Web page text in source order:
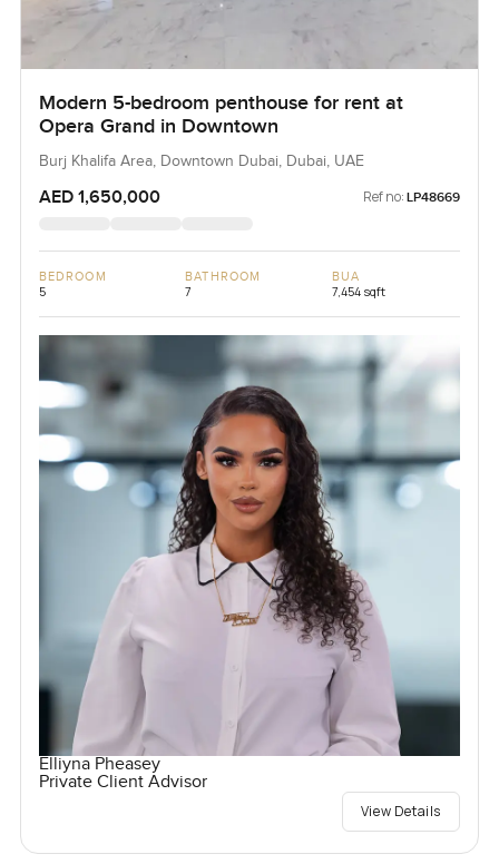
Modern 5-bedroom penthouse for rent at
Opera Grand in Downtown
Burj Khalifa Area, Downtown Dubai, Dubai, UAE
AED 1,650,000 Ref no: LP48669
BEDROOM
5
BATHROOM
7
BUA
7,454 sqft
Elliyna Pheasey
Private Client Advisor
View Details